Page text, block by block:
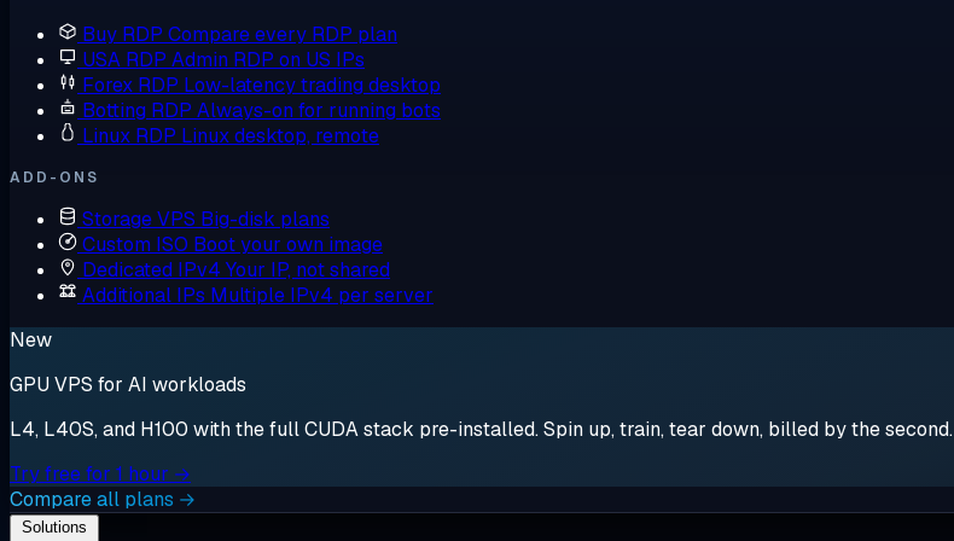
Buy RDP Compare every RDP plan
USA RDP Admin RDP on US IPs
Forex RDP Low-latency trading desktop
Botting RDP Always-on for running bots
Linux RDP Linux desktop, remote
ADD-ONS
Storage VPS Big-disk plans
Custom ISO Boot your own image
Dedicated IPv4 Your IP, not shared
Additional IPs Multiple IPv4 per server
New
GPU VPS for AI workloads
L4, L40S, and H100 with the full CUDA stack pre-installed. Spin up, train, tear down, billed by the second.
Try free for 1 hour →
Compare all plans →